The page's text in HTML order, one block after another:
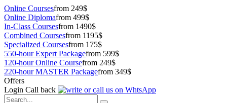
Online Coursesfrom 249$
Online Diplomafrom 499$
In-Class Coursesfrom 1490$
Combined Coursesfrom 1195$
Specialized Coursesfrom 175$
550-hour Expert Packagefrom 599$
120-hour Online Coursefrom 249$
220-hour MASTER Packagefrom 349$
Offers
Login Call back